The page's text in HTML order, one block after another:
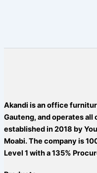
Akandi is an office
Gauteng, and operates
established in 2018 by
Moabi. The company is
Level 1 with a 135%